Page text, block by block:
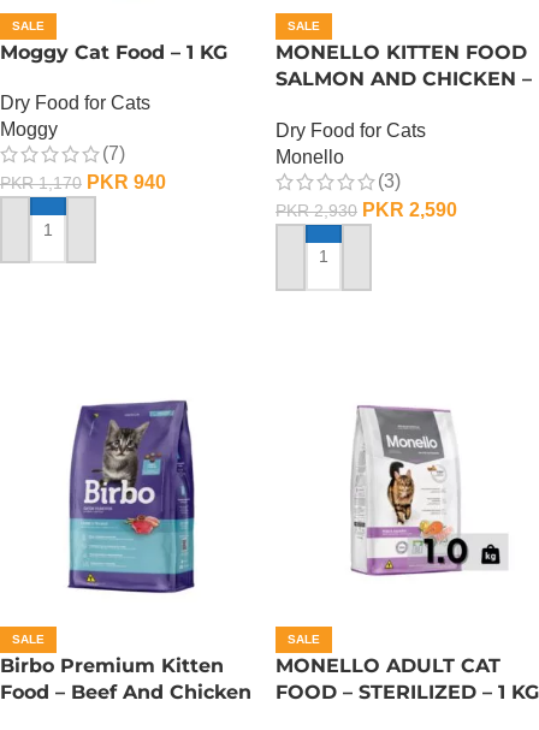
SALE
Moggy Cat Food – 1 KG
Dry Food for Cats
Moggy
(7)
PKR1,170 PKR 940
ADD TO CART
SALE
MONELLO KITTEN FOOD
SALMON AND CHICKEN –
Dry Food for Cats
Monello
(3)
PKR2,930 PKR 2,590
ADD TO CART
SALE
Birbo Premium Kitten
Food – Beef And Chicken
SALE
MONELLO ADULT CAT
FOOD – STERILIZED – 1 KG